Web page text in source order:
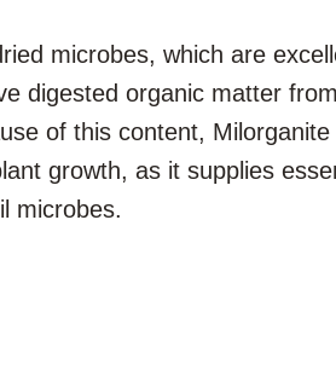
microbes, which are
digested organic matter
of this content,
growth, as it supplies
microbes.